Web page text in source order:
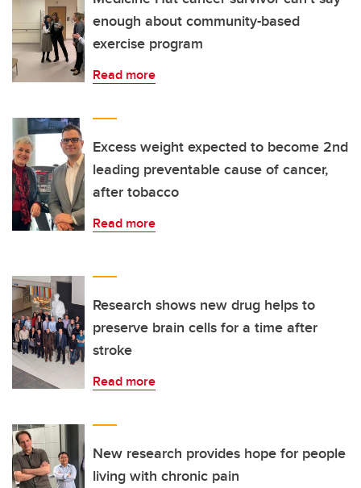
enough about community-based
exercise program
Read more
Excess weight expected to become 2nd
leading preventable cause of cancer,
after tobacco
Read more
Research shows new drug helps to
preserve brain cells for a time after
stroke
Read more
New research provides hope for people
living with chronic pain